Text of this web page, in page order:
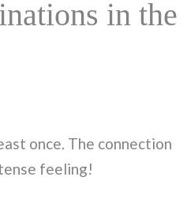
in the
once. The connection
feeling!